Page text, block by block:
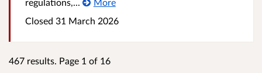
Closed 31 March 2026
467 results. Page 1 of 16